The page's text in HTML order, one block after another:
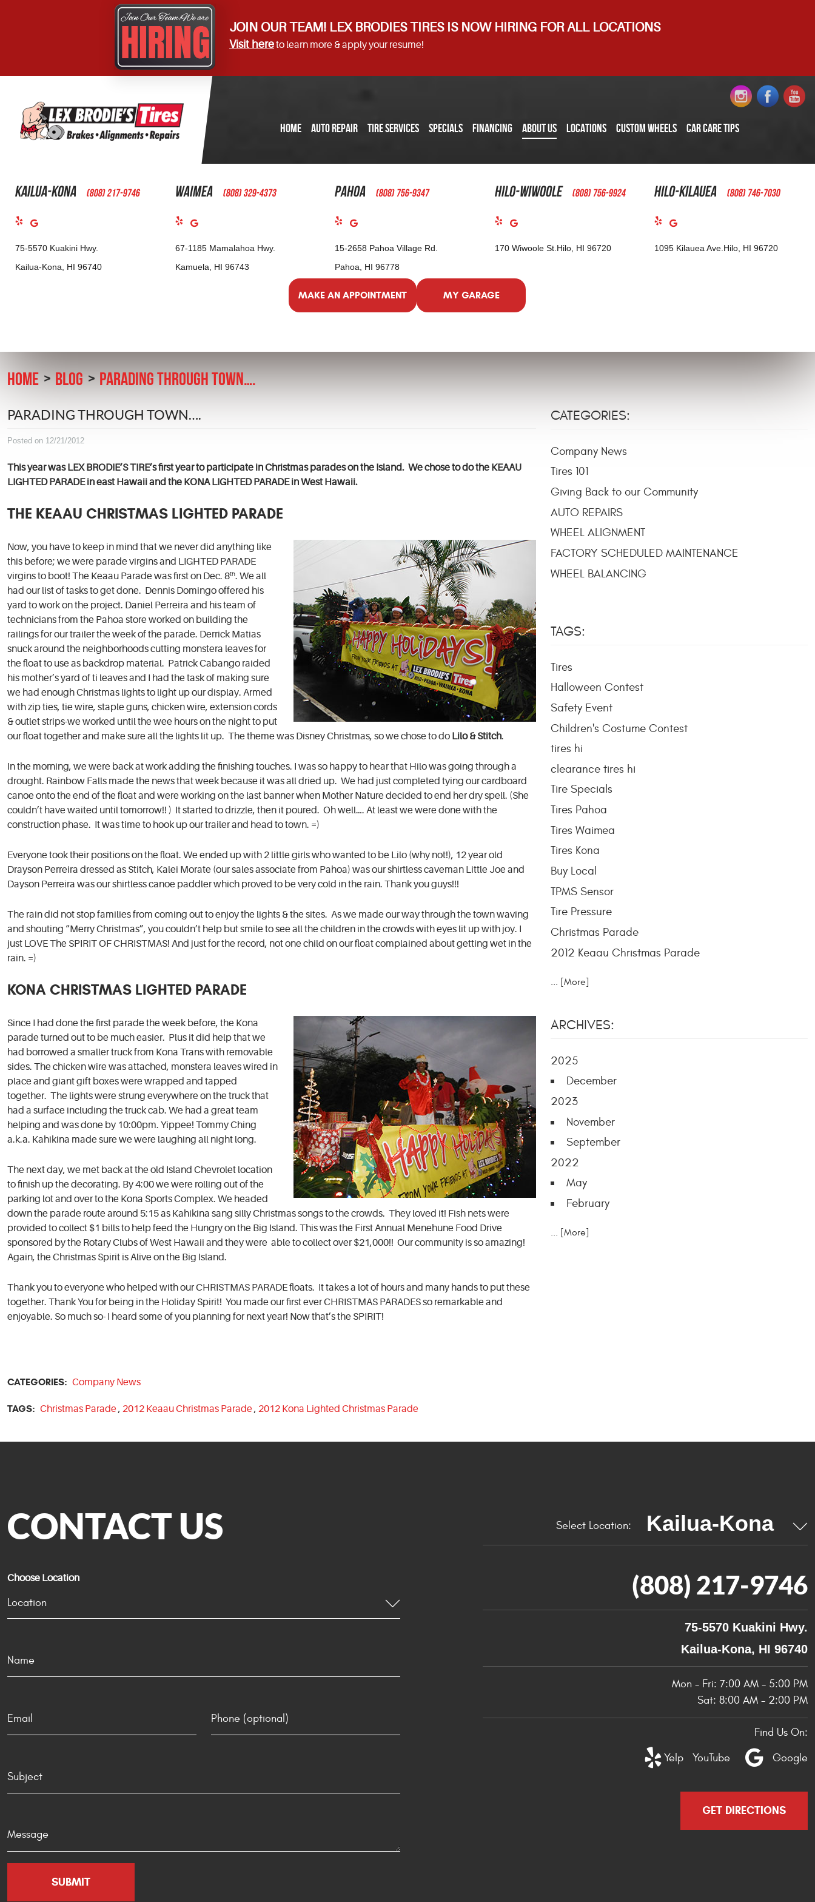
JOIN OUR TEAM! LEX BRODIES TIRES IS NOW HIRING FOR ALL LOCATIONS
Visit hereto learn more & apply your resume!
HOME AUTO REPAIR TIRE SERVICES SPECIALS FINANCING ABOUT US LOCATIONS CUSTOM WHEELS CAR CARE TIPS
Kailua-Kona (808) 217-9746
75-5570 Kuakini Hwy.
Kailua-Kona, HI 96740
Waimea (808) 329-4373
67-1185 Mamalahoa Hwy.
Kamuela, HI 96743
Pahoa (808) 756-9347
15-2658 Pahoa Village Rd.
Pahoa, HI 96778
Hilo-Wiwoole (808) 756-9924
170 Wiwoole St. Hilo, HI 96720
Hilo-Kilauea (808) 746-7030
1095 Kilauea Ave. Hilo, HI 96720
MAKE AN APPOINTMENT MY GARAGE
HOME BLOG PARADING THROUGH TOWN….
PARADING THROUGH TOWN….
Posted on 12/21/2012
This year was LEX BRODIE’S TIRE’s first year to participate in Christmas parades on the Island. We chose to do the KEAAU
LIGHTED PARADE in east Hawaii and the KONA LIGHTED PARADE in West Hawaii.
THE KEAAU CHRISTMAS LIGHTED PARADE
Now, you have to keep in mind that we never did anything like
this before; we were parade virgins and LIGHTED PARADE
virgins to boot! The Keaau Parade was first on Dec. 8th. We all
had our list of tasks to get done. Dennis Domingo offered his
yard to work on the project. Daniel Perreira and his team of
technicians from the Pahoa store worked on building the
railings for our trailer the week of the parade. Derrick Matias
snuck around the neighborhoods cutting monstera leaves for
the float to use as backdrop material. Patrick Cabango raided
his mother’s yard of ti leaves and I had the task of making sure
we had enough Christmas lights to light up our display. Armed
with zip ties, tie wire, staple guns, chicken wire, extension cords
& outlet strips-we worked until the wee hours on the night to put
our float together and make sure all the lights lit up. The theme was Disney Christmas, so we chose to do Lilo & Stitch.
In the morning, we were back at work adding the finishing touches. I was so happy to hear that Hilo was going through a
drought. Rainbow Falls made the news that week because it was all dried up. We had just completed tying our cardboard
canoe onto the end of the float and were working on the last banner when Mother Nature decided to end her dry spell. (She
couldn’t have waited until tomorrow!! ) It started to drizzle, then it poured. Oh well…. At least we were done with the
construction phase. It was time to hook up our trailer and head to town. =)
Everyone took their positions on the float. We ended up with 2 little girls who wanted to be Lilo (why not!), 12 year old
Drayson Perreira dressed as Stitch, Kalei Morate (our sales associate from Pahoa) was our shirtless caveman Little Joe and
Dayson Perreira was our shirtless canoe paddler which proved to be very cold in the rain. Thank you guys!!!
The rain did not stop families from coming out to enjoy the lights & the sites. As we made our way through the town waving
and shouting “Merry Christmas”, you couldn’t help but smile to see all the children in the crowds with eyes lit up with joy. I
just LOVE The SPIRIT OF CHRISTMAS! And just for the record, not one child on our float complained about getting wet in the
rain. =)
KONA CHRISTMAS LIGHTED PARADE
Since I had done the first parade the week before, the Kona
parade turned out to be much easier. Plus it did help that we
had borrowed a smaller truck from Kona Trans with removable
sides. The chicken wire was attached, monstera leaves wired in
place and giant gift boxes were wrapped and tapped
together. The lights were strung everywhere on the truck that
had a surface including the truck cab. We had a great team
helping and was done by 10:00pm. Yippee! Tommy Ching
a.k.a. Kahikina made sure we were laughing all night long.
The next day, we met back at the old Island Chevrolet location
to finish up the decorating. By 4:00 we were rolling out of the
parking lot and over to the Kona Sports Complex. We headed
down the parade route around 5:15 as Kahikina sang silly Christmas songs to the crowds. They loved it! Fish nets were
provided to collect $1 bills to help feed the Hungry on the Big Island. This was the First Annual Menehune Food Drive
sponsored by the Rotary Clubs of West Hawaii and they were able to collect over $21,000!! Our community is so amazing!
Again, the Christmas Spirit is Alive on the Big Island.
Thank you to everyone who helped with our CHRISTMAS PARADE floats. It takes a lot of hours and many hands to put these
together. Thank You for being in the Holiday Spirit! You made our first ever CHRISTMAS PARADES so remarkable and
enjoyable. So much so- I heard some of you planning for next year! Now that’s the SPIRIT!
CATEGORIES: Company News
TAGS: Christmas Parade, 2012 Keaau Christmas Parade, 2012 Kona Lighted Christmas Parade
CATEGORIES:
Company News
Tires 101
Giving Back to our Community
AUTO REPAIRS
WHEEL ALIGNMENT
FACTORY SCHEDULED MAINTENANCE
WHEEL BALANCING
TAGS:
Tires
Halloween Contest
Safety Event
Children's Costume Contest
tires hi
clearance tires hi
Tire Specials
Tires Pahoa
Tires Waimea
Tires Kona
Buy Local
TPMS Sensor
Tire Pressure
Christmas Parade
2012 Keaau Christmas Parade
... [More]
ARCHIVES:
2025
December
2023
November
September
2022
May
February
... [More]
CONTACT US
Choose Location
Select Location:
(808) 217-9746
75-5570 Kuakini Hwy.
Kailua-Kona, HI 96740
Mon - Fri: 7:00 AM - 5:00 PM
Sat: 8:00 AM - 2:00 PM
Find Us On:
Google
Yelp YouTube
GET DIRECTIONS